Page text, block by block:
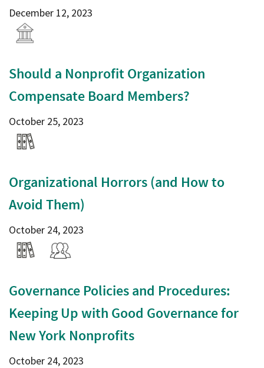
December 12, 2023
Should a Nonprofit Organization
Compensate Board Members?
October 25, 2023
Organizational Horrors (and How to
Avoid Them)
October 24, 2023
Governance Policies and Procedures:
Keeping Up with Good Governance for
New York Nonprofits
October 24, 2023